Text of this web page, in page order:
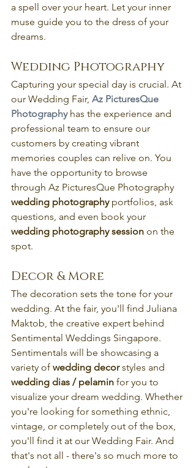
a spell over your heart. Let your inner
muse guide you to the dress of your
dreams.
Wedding Photography
Capturing your special day is crucial. At
our Wedding Fair, Az PicturesQue
Photography has the experience and
professional team to ensure our
customers by creating vibrant
memories couples can relive on. You
have the opportunity to browse
through Az PicturesQue Photography
wedding photography portfolios, ask
questions, and even book your
wedding photography session on the
spot.
Decor & More
The decoration sets the tone for your
wedding. At the fair, you'll find Juliana
Maktob, the creative expert behind
Sentimental Weddings Singapore.
Sentimentals will be showcasing a
variety of wedding decor styles and
wedding dias / pelamin for you to
visualize your dream wedding. Whether
you're looking for something ethnic,
vintage, or completely out of the box,
you'll find it at our Wedding Fair. And
that's not all - there's so much more to